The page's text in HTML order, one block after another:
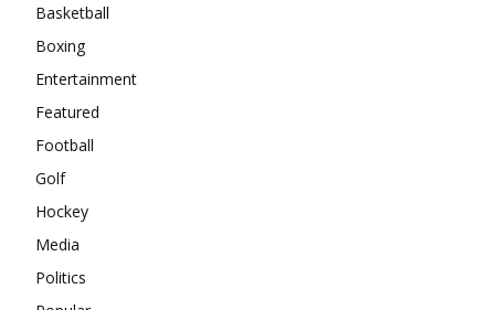
Basketball
Boxing
Entertainment
Featured
Football
Golf
Hockey
Media
Politics